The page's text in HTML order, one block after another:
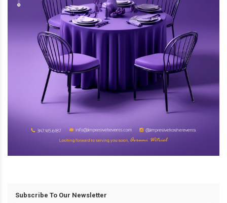
Subscribe To Our Newsletter